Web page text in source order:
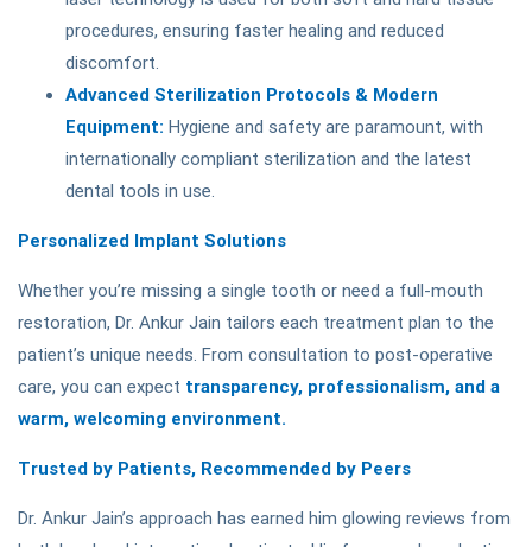
procedures, ensuring faster healing and reduced
discomfort.
Advanced Sterilization Protocols & Modern
Equipment: Hygiene and safety are paramount, with
internationally compliant sterilization and the latest
dental tools in use.
Personalized Implant Solutions
Whether you’re missing a single tooth or need a full-mouth
restoration, Dr. Ankur Jain tailors each treatment plan to the
patient’s unique needs. From consultation to post-operative
care, you can expect transparency, professionalism, and a
warm, welcoming environment.
Trusted by Patients, Recommended by Peers
Dr. Ankur Jain’s approach has earned him glowing reviews from